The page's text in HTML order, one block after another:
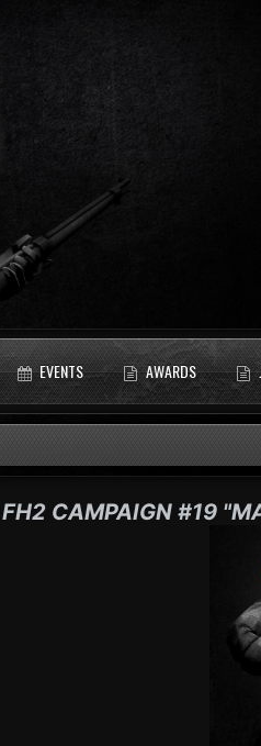
EVENTS AWARDS
FH2 CAMPAIGN #19